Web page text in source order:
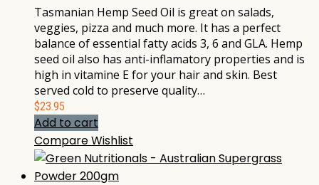
Tasmanian Hemp Seed Oil is great on salads,
veggies, pizza and much more. It has a perfect
balance of essential fatty acids 3, 6 and GLA. Hemp
seed oil also has anti-inflamatory properties and is
high in vitamine E for your hair and skin. Best
served cold to preserve quality…
$23.95
Add to cart
CompareWishlist